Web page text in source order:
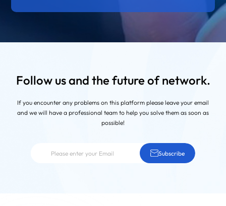
Follow us and the future of network.
If you encounter any problems on this platform please leave your email
and we will have a professional team to help you solve them as soon as
possible!
Subscribe